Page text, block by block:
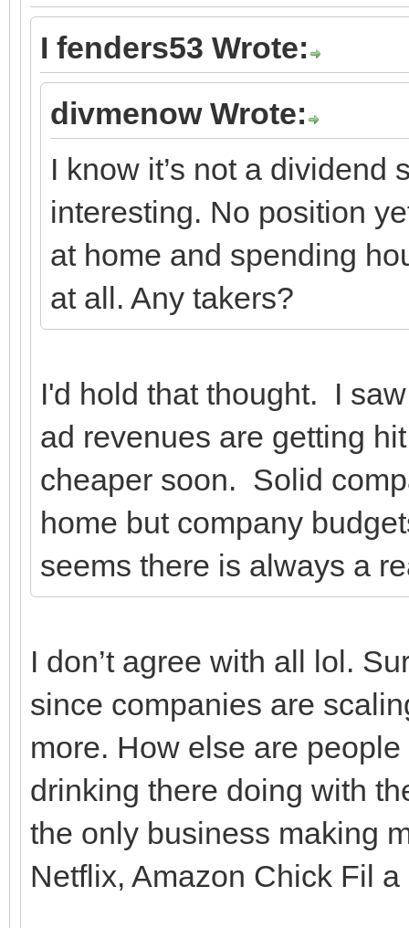
I fenders53 Wrote:
divmenow Wrote:
I know it’s not a dividend
interesting. No position
at home and spending
at all. Any takers?
I'd hold that thought. I
ad revenues are getting
cheaper soon. Solid
home but company
seems there is always a
I don’t agree with all lol.
since companies are
more. How else are
drinking there doing with
the only business making
Netflix, Amazon Chick Fil